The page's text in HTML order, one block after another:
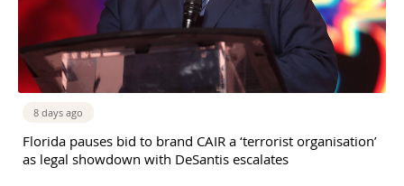
8 days ago
Florida pauses bid to brand CAIR a ‘terrorist organisation’
as legal showdown with DeSantis escalates